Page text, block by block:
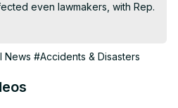
even lawmakers, with Rep.
at home. Flooding,
for rescue and relief
News #Accidents & Disasters